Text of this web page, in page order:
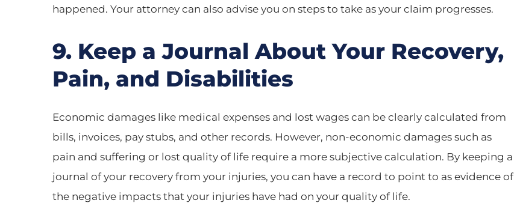
happened. Your attorney can also advise you on steps to take as your claim progresses.
9. Keep a Journal About Your Recovery,
Pain, and Disabilities
Economic damages like medical expenses and lost wages can be clearly calculated from
bills, invoices, pay stubs, and other records. However, non-economic damages such as
pain and suffering or lost quality of life require a more subjective calculation. By keeping a
journal of your recovery from your injuries, you can have a record to point to as evidence of
the negative impacts that your injuries have had on your quality of life.